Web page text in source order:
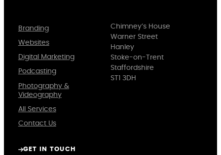
Branding
Websites
Digital Marketing
Podcasting
Photography &
Videography
All Services
Contact Us
Chimney’s House
Warner Street
Hanley
Stoke-on-Trent
Staffordshire
ST1 3DH
GET IN TOUCH